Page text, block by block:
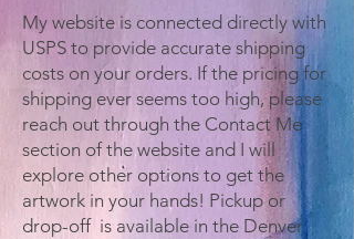
My website is connected directly with
USPS to provide accurate shipping
costs on your orders. If the pricing for
shipping ever seems too high, please
reach out through the Contact Me
section of the website and I will
explore other options to get the
artwork in your hands! Pickup or
drop-off is available in the Denver